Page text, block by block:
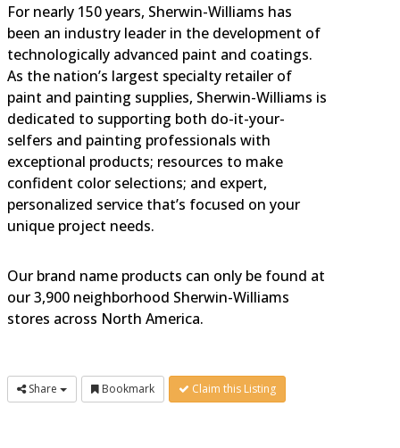
For nearly 150 years, Sherwin-Williams has
been an industry leader in the development of
technologically advanced paint and coatings.
As the nation’s largest specialty retailer of
paint and painting supplies, Sherwin-Williams is
dedicated to supporting both do-it-your-
selfers and painting professionals with
exceptional products; resources to make
confident color selections; and expert,
personalized service that’s focused on your
unique project needs.
Our brand name products can only be found at
our 3,900 neighborhood Sherwin-Williams
stores across North America.
Share Bookmark Claim this Listing